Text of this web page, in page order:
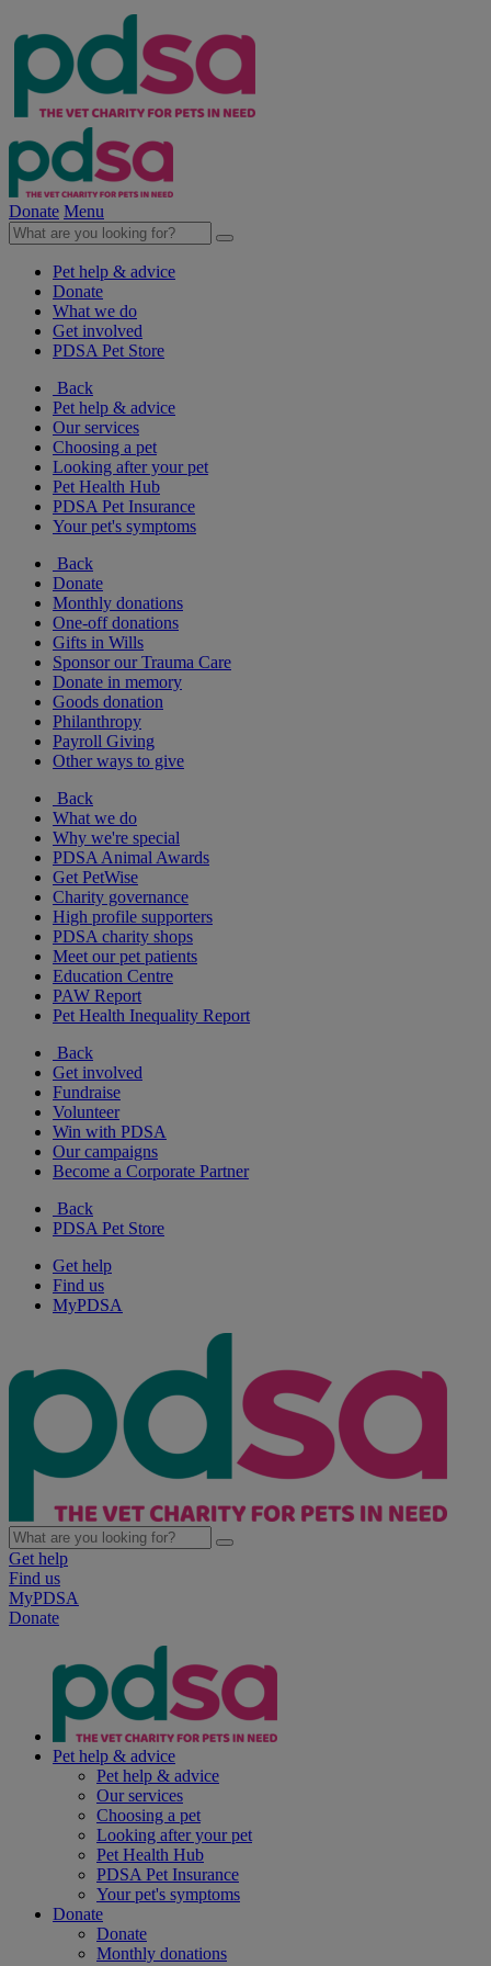
Donate Menu
Pet help & advice
Donate
What we do
Get involved
PDSA Pet Store
Back
Pet help & advice
Our services
Choosing a pet
Looking after your pet
Pet Health Hub
PDSA Pet Insurance
Your pet's symptoms
Back
Donate
Monthly donations
One-off donations
Gifts in Wills
Sponsor our Trauma Care
Donate in memory
Goods donation
Philanthropy
Payroll Giving
Other ways to give
Back
What we do
Why we're special
PDSA Animal Awards
Get PetWise
Charity governance
High profile supporters
PDSA charity shops
Meet our pet patients
Education Centre
PAW Report
Pet Health Inequality Report
Back
Get involved
Fundraise
Volunteer
Win with PDSA
Our campaigns
Become a Corporate Partner
Back
PDSA Pet Store
Get help
Find us
MyPDSA
Get help
Find us
MyPDSA
Donate
Pet help & advice
Pet help & advice
Our services
Choosing a pet
Looking after your pet
Pet Health Hub
PDSA Pet Insurance
Your pet's symptoms
Donate
Donate
Monthly donations